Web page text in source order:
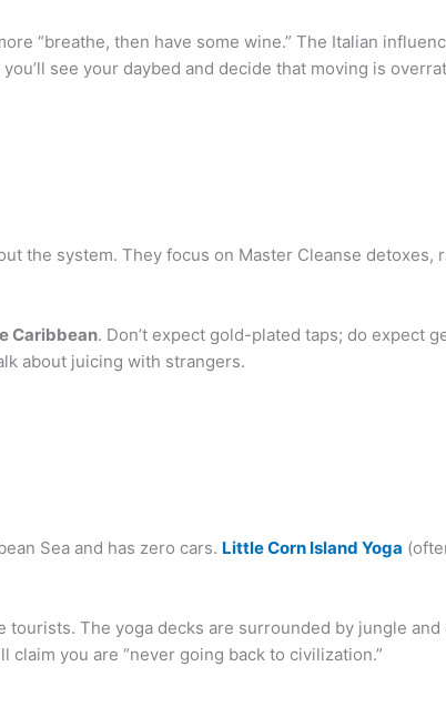
“breathe, then have some wine.” The Italian
see your daybed and decide that moving is
the system. They focus on Master Cleanse detoxes,
Caribbean. Don’t expect gold-plated taps; do expect
about juicing with strangers.
Sea and has zero cars. Little Corn Island Yoga
The yoga decks are surrounded by jungle
you are “never going back to civilization.”